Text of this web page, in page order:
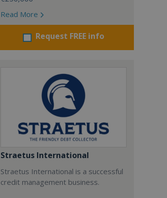
Read More
Request FREE info
Straetus International
Straetus International is a successful
credit management business.